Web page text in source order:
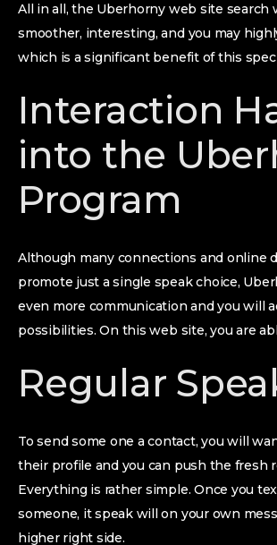
All in all, the Uberhorny web site search
smoother, interesting, and you may
which is a significant benefit of this
Interaction
into the
Program
Although many connections and online
promote just a single speak choice,
even more communication and you will
possibilities. On this web site, you are
Regular
To send some one a contact, you will
their profile and you can push the fresh
Everything is rather simple. Once you
someone, it speak will on your own
higher right side.